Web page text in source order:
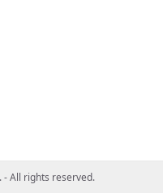
- All rights reserved.